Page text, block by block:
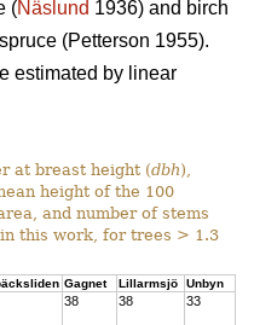
(Näslund 1936) and birch
(Petterson 1955).
estimated by linear
at breast height (dbh),
height of the 100
and number of stems
this work, for trees > 1.3
Gagnet Lillarmsjö Unbyn
38 38 33